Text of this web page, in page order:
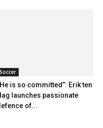
Soccer
is so committed”: Erik ten
launches passionate
of...